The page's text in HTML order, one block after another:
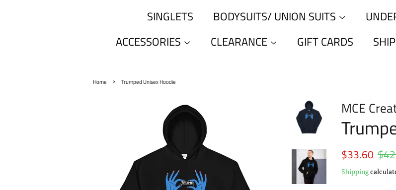
SINGLETS
BODYSUITS/ UNION SUITS
ACCESSORIES
CLEARANCE GIFT CARDS
Home › Trumped Unisex Hoodie
MCE
Regular
$33.60
Shipping